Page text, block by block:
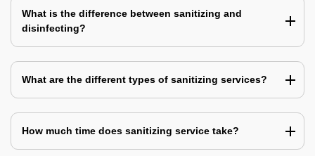
What is the difference between sanitizing and
disinfecting?
What are the different types of sanitizing services?
How much time does sanitizing service take?